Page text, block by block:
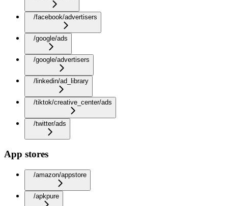
/facebook/advertisers
/google/ads
/google/advertisers
/linkedin/ad_library
/tiktok/creative_center/ads
/twitter/ads
App stores
/amazon/appstore
/apkpure